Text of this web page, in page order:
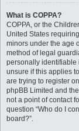
What is COPPA?
COPPA, or the
United States
minors under the age
method of legal
personally identifiable
unsure if this applies
are trying to register
phpBB Limited and
not a point of contact
question “Who do I
board?”.